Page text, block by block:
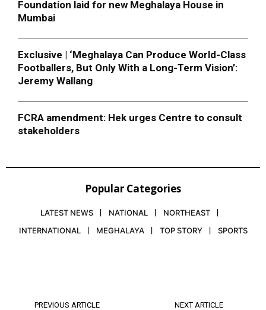
Foundation laid for new Meghalaya House in
Mumbai
Exclusive | ‘Meghalaya Can Produce World-Class
Footballers, But Only With a Long-Term Vision’:
Jeremy Wallang
FCRA amendment: Hek urges Centre to consult
stakeholders
Popular Categories
LATEST NEWS NATIONAL
NORTHEAST
INTERNATIONAL
MEGHALAYA TOP STORY SPORTS
PREVIOUS ARTICLE NEXT ARTICLE